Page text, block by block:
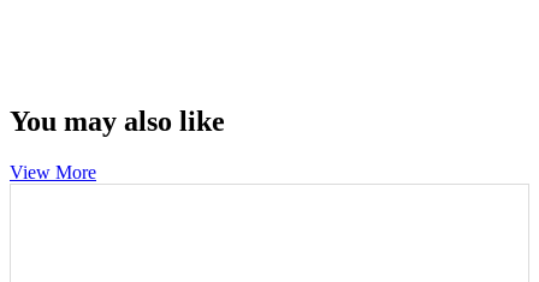
You may also like
View More